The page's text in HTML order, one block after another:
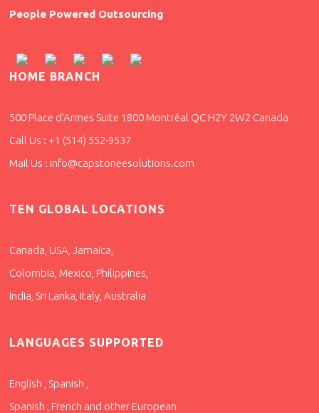
People Powered Outsourcing
HOME BRANCH
500 Place d’Armes Suite 1800 Montréal QC H2Y 2W2 Canada
Call Us : +1 (514) 552-9537
Mail Us : info@capstoneesolutions.com
TEN GLOBAL LOCATIONS
Canada, USA, Jamaica,
Colombia, Mexico, Philippines,
India, Sri Lanka, Italy, Australia
LANGUAGES SUPPORTED
English , Spanish ,
Spanish , French and other European